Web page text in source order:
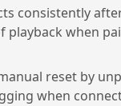
consistently
playback when
reset by
when